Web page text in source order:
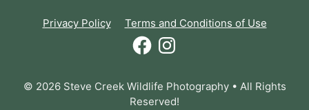
Privacy Policy
Terms and Conditions of Use
FacebookInstagram
© 2026 Steve Creek Wildlife Photography • All Rights
Reserved!